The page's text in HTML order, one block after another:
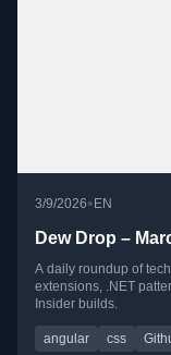
3/9/2026• EN
Dew Drop –
A daily roundup of
extensions, .NET
Insider builds.
angular css